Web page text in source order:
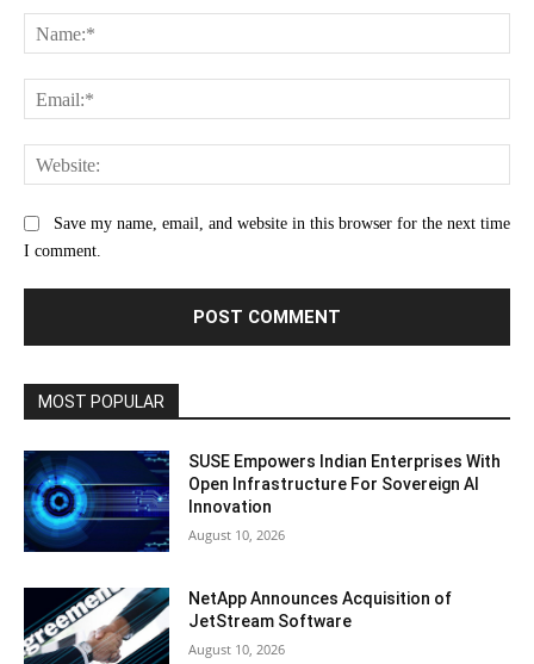
Save my name, email, and website in this browser for the next time
I comment.
MOST POPULAR
SUSE Empowers Indian Enterprises With
Open Infrastructure For Sovereign AI
Innovation
August 10, 2026
NetApp Announces Acquisition of
JetStream Software
August 10, 2026